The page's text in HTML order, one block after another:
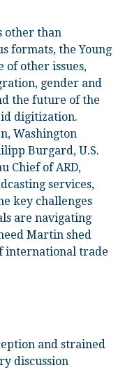
other than
formats, the Young
of other issues,
gender and
the future of the
digitization.
Washington
Burgard, U.S.
Chief of ARD,
services,
key challenges
are navigating
Martin shed
international trade
and strained
discussion